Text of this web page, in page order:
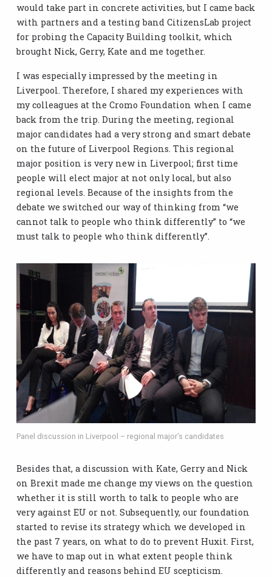
would take part in concrete activities, but I came back
with partners and a testing band CitizensLab project
for probing the Capacity Building toolkit, which
brought Nick, Gerry, Kate and me together.
I was especially impressed by the meeting in
Liverpool. Therefore, I shared my experiences with
my colleagues at the Cromo Foundation when I came
back from the trip. During the meeting, regional
major candidates had a very strong and smart debate
on the future of Liverpool Regions. This regional
major position is very new in Liverpool; first time
people will elect major at not only local, but also
regional levels. Because of the insights from the
debate we switched our way of thinking from “we
cannot talk to people who think differently” to “we
must talk to people who think differently”.
Panel discussion in Liverpool – regional major’s candidates
Besides that, a discussion with Kate, Gerry and Nick
on Brexit made me change my views on the question
whether it is still worth to talk to people who are
very against EU or not. Subsequently, our foundation
started to revise its strategy which we developed in
the past 7 years, on what to do to prevent Huxit. First,
we have to map out in what extent people think
differently and reasons behind EU scepticism.